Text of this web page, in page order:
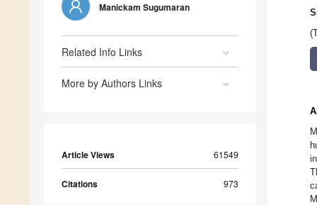
Manickam Sugumaran
Related Info Links
More by Authors Links
Article Views 61549
Citations 973